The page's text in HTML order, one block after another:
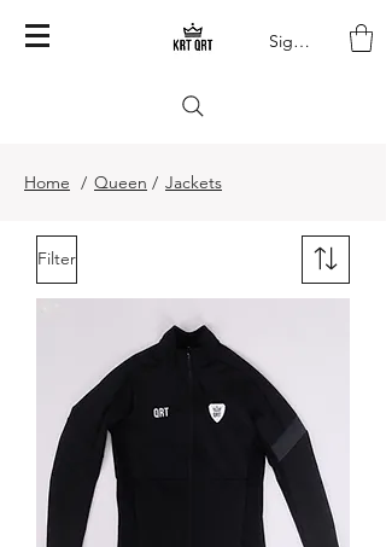
Sign In
Home / Queen / Jackets
Filter